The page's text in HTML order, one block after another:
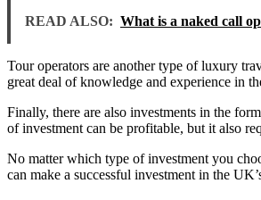
READ ALSO: What is a naked call
Tour operators are another type of luxury
great deal of knowledge and experience in
Finally, there are also investments in the
of investment can be profitable, but it also
No matter which type of investment you
can make a successful investment in the